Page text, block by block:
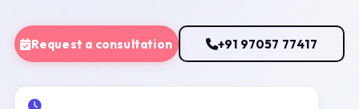
Request a consultation +91 97057 77417